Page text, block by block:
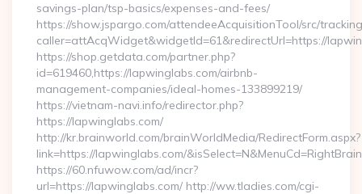
savings-plan/tsp-basics/expenses-and-fees/
https://show.jspargo.com/attendeeAcquisitionTool/src/
caller=attAcqWidget&widgetId=61&redirectUrl=https://
https://shop.getdata.com/partner.php?
id=619460,https://lapwinglabs.com/airbnb-
management-companies/ideal-homes-133899219/
https://vietnam-navi.info/redirector.php?
https://lapwinglabs.com/
http://kr.brainworld.com/brainWorldMedia/RedirectForm.aspx?
link=https://lapwinglabs.com/
https://60.nfuwow.com/ad/incr?
url=https://lapwinglabs.com/ http://ww.tladies.com/cgi-